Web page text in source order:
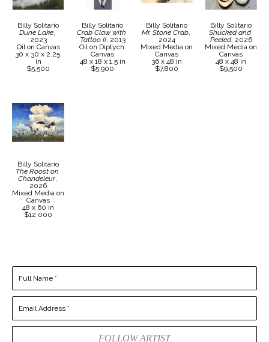
Billy Solitario
Dune Lake,
2023
Oil on Canvas
30 x 30 x 2.25
in
$5,500
Billy Solitario
Crab Claw with
Tattoo II, 2013
Oil on Diptych
Canvas
48 x 18 x 1.5 in
$5,900
Billy Solitario
Mr. Stone Crab,
2024
Mixed Media on
Canvas
36 x 48 in
$7,800
Billy Solitario
Shucked and
Peeled, 2026
Mixed Media on
Canvas
48 x 48 in
$9,500
Billy Solitario
The Roost on
Chandeleur,
2026
Mixed Media on
Canvas
48 x 60 in
$12,000
Full Name *
Email Address *
FOLLOW ARTIST